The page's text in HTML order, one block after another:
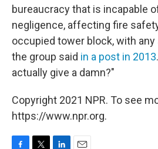
bureaucracy that is incapable
negligence, affecting fire
occupied tower block, with
the group said in a post in 2013
actually give a damn?"
Copyright 2021 NPR. To see
https://www.npr.org.